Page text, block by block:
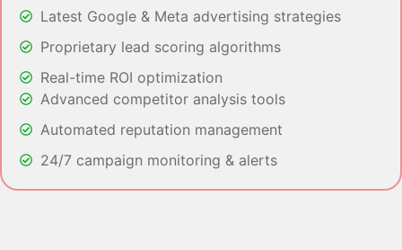
Latest Google & Meta advertising strategies
Proprietary lead scoring algorithms
Real-time ROI optimization
Advanced competitor analysis tools
Automated reputation management
24/7 campaign monitoring & alerts